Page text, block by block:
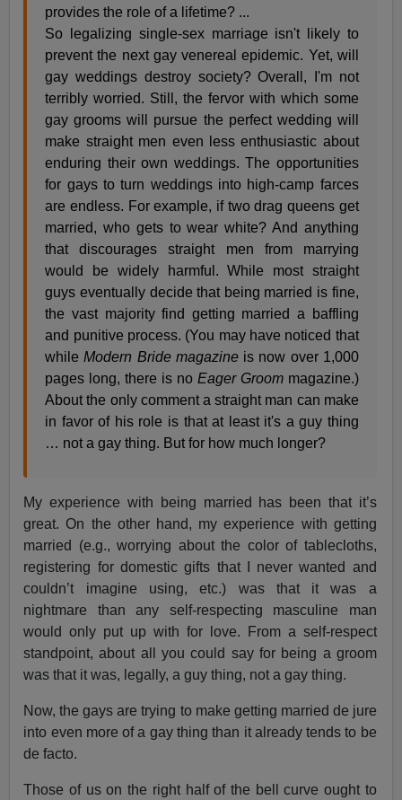
provides the role of a lifetime? ...
So legalizing single-sex marriage isn't likely to
prevent the next gay venereal epidemic. Yet, will
gay weddings destroy society? Overall, I'm not
terribly worried. Still, the fervor with which some
gay grooms will pursue the perfect wedding will
make straight men even less enthusiastic about
enduring their own weddings. The opportunities
for gays to turn weddings into high-camp farces
are endless. For example, if two drag queens get
married, who gets to wear white? And anything
that discourages straight men from marrying
would be widely harmful. While most straight
guys eventually decide that being married is fine,
the vast majority find getting married a baffling
and punitive process. (You may have noticed that
whileModern Bride magazineis now over 1,000
pages long, there is no Eager Groommagazine.)
About the only comment a straight man can make
in favor of his role is that at least it's a guy thing
… not a gay thing. But for how much longer?
My experience with being married has been that it’s
great. On the other hand, my experience with getting
married (e.g., worrying about the color of tablecloths,
registering for domestic gifts that I never wanted and
couldn’t imagine using, etc.) was that it was a
nightmare than any self-respecting masculine man
would only put up with for love. From a self-respect
standpoint, about all you could say for being a groom
was that it was, legally, a guy thing, not a gay thing.
Now, the gays are trying to make getting married de jure
into even more of a gay thing than it already tends to be
de facto.
Those of us on the right half of the bell curve ought to